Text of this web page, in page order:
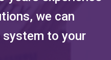
we can
to your